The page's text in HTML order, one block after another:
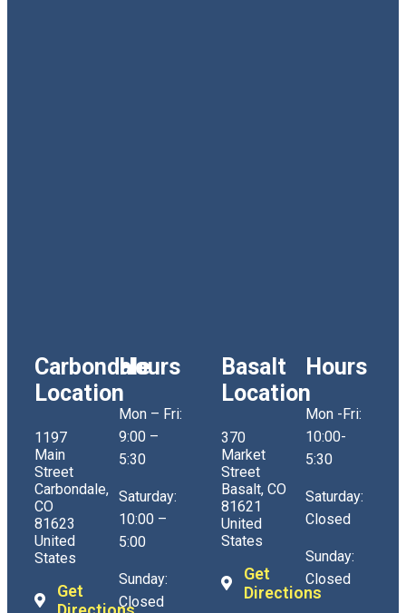
Carbondale
Location
1197
Main
Street
Carbondale,
CO
81623
United
States
Get
Hours
Mon – Fri:
9:00 –
5:30
Saturday:
10:00 –
5:00
Sunday:
Closed
Basalt
Location
370
Market
Street
Basalt, CO
81621
United
States
Get
Directions
Hours
Mon -Fri:
10:00-
5:30
Saturday:
Closed
Sunday:
Closed